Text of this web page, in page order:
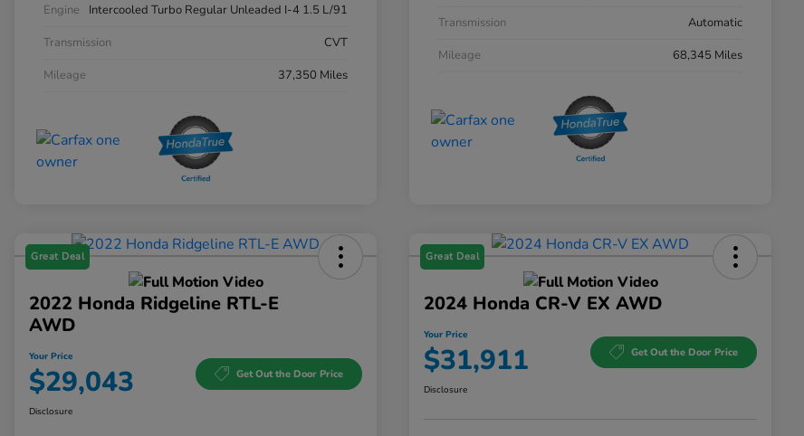
Engine
Intercooled Turbo Regular Unleaded I-4 1.5 L/91
Transmission
CVT
Mileage
37,350 Miles
Transmission
Automatic
Mileage
68,345 Miles
Great Deal
2022 Honda Ridgeline RTL-E
AWD
Your Price
$29,043 Get Out the Door Price
Disclosure
Great Deal
2024 Honda CR-V EX AWD
Your Price
$31,911 Get Out the Door Price
Disclosure